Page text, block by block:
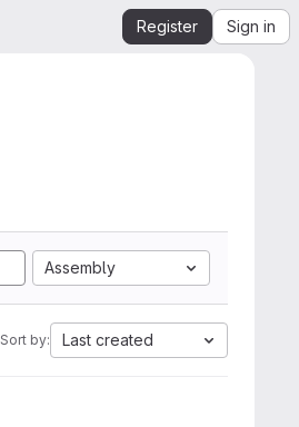
Register Sign in
Assembly
Sort by: Last created